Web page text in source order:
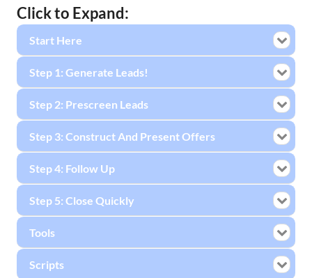
Click to Expand:
Start Here
Step 1: Generate Leads!
Step 2: Prescreen Leads
Step 3: Construct And Present Offers
Step 4: Follow Up
Step 5: Close Quickly
Tools
Scripts